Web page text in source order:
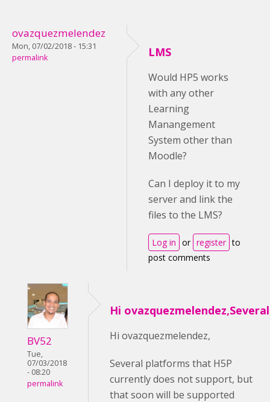
ovazquezmelendez
Mon, 07/02/2018 - 15:31
permalink
LMS
Would HP5 works
with any other
Learning
Manangement
System other than
Moodle?
Can I deploy it to my
server and link the
files to the LMS?
Log in or register to
post comments
BV52
Tue,
07/03/2018
- 08:20
permalink
Hi ovazquezmelendez,Several
Hi ovazquezmelendez,
Several platforms that H5P
currently does not support, but
that soon will be supported